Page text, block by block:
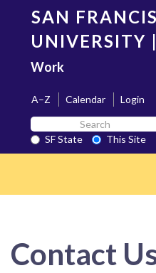
content
SAN
UNIVERSITY |
Work
A–Z Calendar
Login
Search
SF
State
SF State
This Site
Contact